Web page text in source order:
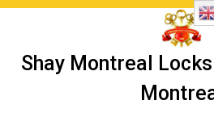
Skip
Shay Montreal